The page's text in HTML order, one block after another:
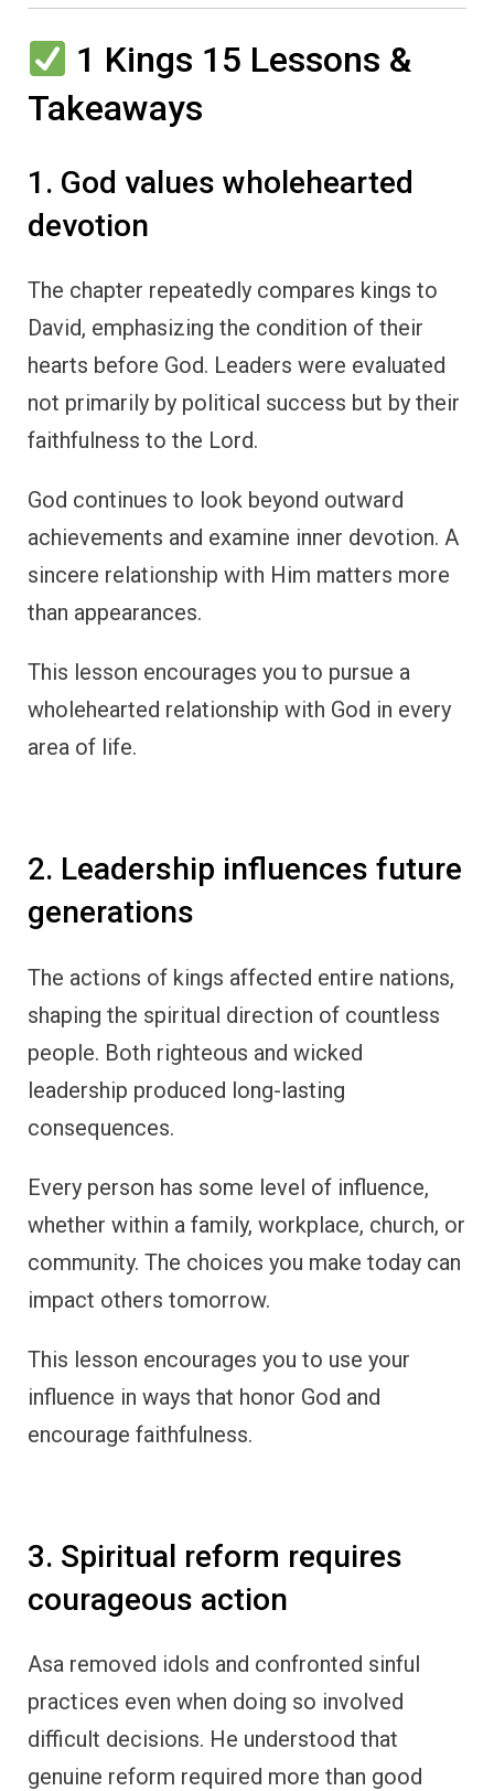
1 Kings 15 Lessons &
Takeaways
1. God values wholehearted
devotion
The chapter repeatedly compares kings to
David, emphasizing the condition of their
hearts before God. Leaders were evaluated
not primarily by political success but by their
faithfulness to the Lord.
God continues to look beyond outward
achievements and examine inner devotion. A
sincere relationship with Him matters more
than appearances.
This lesson encourages you to pursue a
wholehearted relationship with God in every
area of life.
2. Leadership influences future
generations
The actions of kings affected entire nations,
shaping the spiritual direction of countless
people. Both righteous and wicked
leadership produced long-lasting
consequences.
Every person has some level of influence,
whether within a family, workplace, church, or
community. The choices you make today can
impact others tomorrow.
This lesson encourages you to use your
influence in ways that honor God and
encourage faithfulness.
3. Spiritual reform requires
courageous action
Asa removed idols and confronted sinful
practices even when doing so involved
difficult decisions. He understood that
genuine reform required more than good